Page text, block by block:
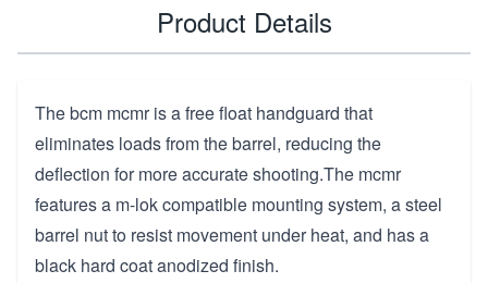
Product Details
The bcm mcmr is a free float handguard that
eliminates loads from the barrel, reducing the
deflection for more accurate shooting.The mcmr
features a m-lok compatible mounting system, a steel
barrel nut to resist movement under heat, and has a
black hard coat anodized finish.